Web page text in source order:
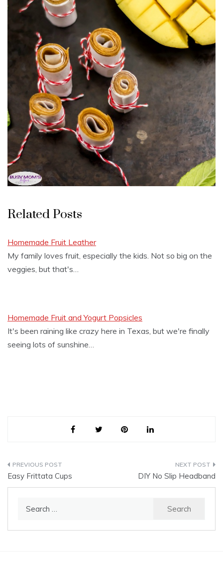
Related Posts
Homemade Fruit Leather
My family loves fruit, especially the kids. Not so big on the
veggies, but that's…
Homemade Fruit and Yogurt Popsicles
It's been raining like crazy here in Texas, but we're finally
seeing lots of sunshine…
Post
navigation
Easy Frittata Cups DIY No Slip Headband